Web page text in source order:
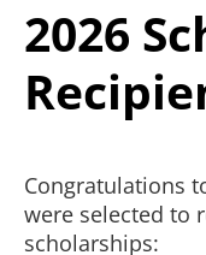
2026
Congratulations
were selected to
scholarships: